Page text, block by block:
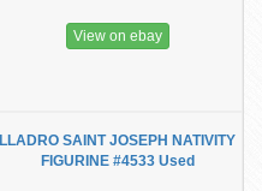
View on ebay
LLADRO SAINT JOSEPH NATIVITY
FIGURINE #4533 Used